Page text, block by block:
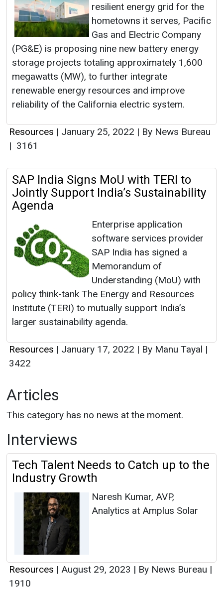
resilient energy grid for the
hometowns it serves, Pacific
Gas and Electric Company
(PG&E) is proposing nine new battery energy
storage projects totaling approximately 1,600
megawatts (MW), to further integrate
renewable energy resources and improve
reliability of the California electric system.
Resources | January 25, 2022 | By News Bureau
| 3161
SAP India Signs MoU with TERI to
Jointly Support India’s Sustainability
Agenda
Enterprise application
software services provider
SAP India has signed a
Memorandum of
Understanding (MoU) with
policy think-tank The Energy and Resources
Institute (TERI) to mutually support India’s
larger sustainability agenda.
Resources | January 17, 2022 | By Manu Tayal |
3422
Articles
This category has no news at the moment.
Interviews
Tech Talent Needs to Catch up to the
Industry Growth
Naresh Kumar, AVP,
Analytics at Amplus Solar
Resources | August 29, 2023 | By News Bureau |
1910